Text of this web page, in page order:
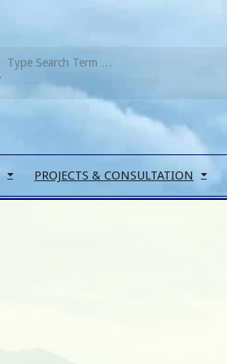
PROJECTS & CONSULTATION